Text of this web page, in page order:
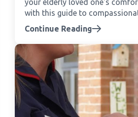
your elderly loved one's
with this guide to
Continue Reading